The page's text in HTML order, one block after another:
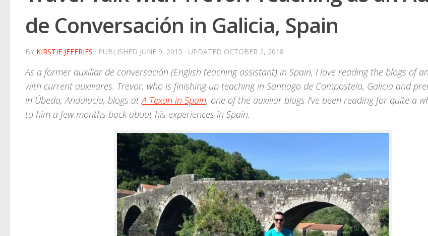
de Conversación in Galicia, Spain
BY KIRSTIE JEFFRIES · PUBLISHED JUNE 9, 2015 · UPDATED OCTOBER 2, 2018
As a former auxiliar de conversación (English teaching assistant) in Spain, I love reading the blogs of
with current auxiliares. Trevor, who is finishing up teaching in Santiago de Compostela, Galicia and
in Úbeda, Andalucía, blogs atA Texan in Spain, one of the auxiliar blogs I’ve been reading for quite a
to him a few months back about his experiences in Spain.